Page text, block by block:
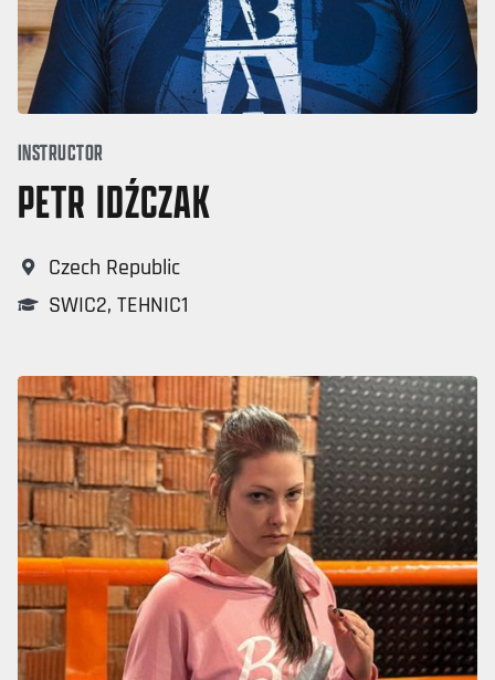
INSTRUCTOR
PETR IDŹCZAK
Czech Republic
SWIC2, TEHNIC1